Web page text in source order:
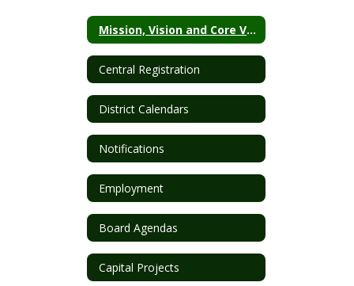
Mission, Vision and Core Values
Central Registration
District Calendars
Notifications
Employment
Board Agendas
Capital Projects